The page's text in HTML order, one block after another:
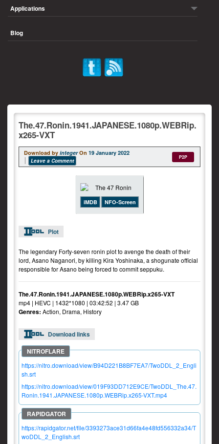
Applications
Blog
The.47.Ronin.1941.JAPANESE.1080p.WEBRip.
x265-VXT
Download by integer On 19 January 2022
Leave a Comment
P2P
iMDB NFO-Screen
Plot
The legendary Forty-seven ronin plot to avenge the death of their
lord, Asano Naganori, by killing Kira Yoshinaka, a shogunate official
responsible for Asano being forced to commit seppuku.
The.47.Ronin.1941.JAPANESE.1080p.WEBRip.x265-VXT
mp4 | HEVC | 1432*1080 | 03:42:52 | 3.47 GB
Genres: Action, Drama, History
Download links
https://nitro.download/view/B94D221B8BF7EA7/TwoDDL_2_Engli
sh.srt
https://nitro.download/view/019F93DD712E9CE/TwoDDL_The.47.
Ronin.1941.JAPANESE.1080p.WEBRip.x265-VXT.mp4
https://rapidgator.net/file/3393273ace31d66fa4e48fd556332a34/T
woDDL_2_English.srt